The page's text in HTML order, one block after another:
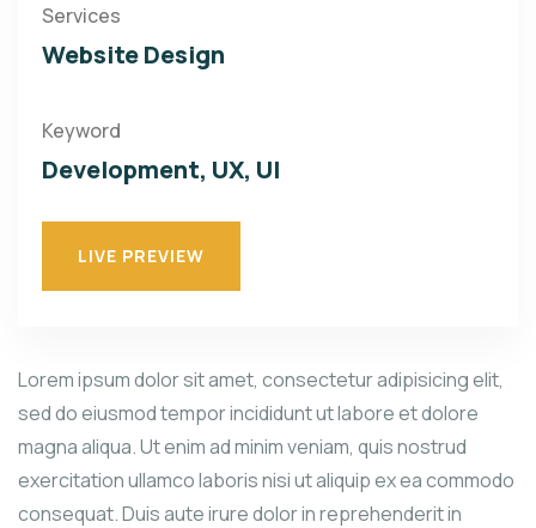
Services
Website Design
Keyword
Development, UX, UI
LIVE PREVIEW
Lorem ipsum dolor sit amet, consectetur adipisicing elit,
sed do eiusmod tempor incididunt ut labore et dolore
magna aliqua. Ut enim ad minim veniam, quis nostrud
exercitation ullamco laboris nisi ut aliquip ex ea commodo
consequat. Duis aute irure dolor in reprehenderit in